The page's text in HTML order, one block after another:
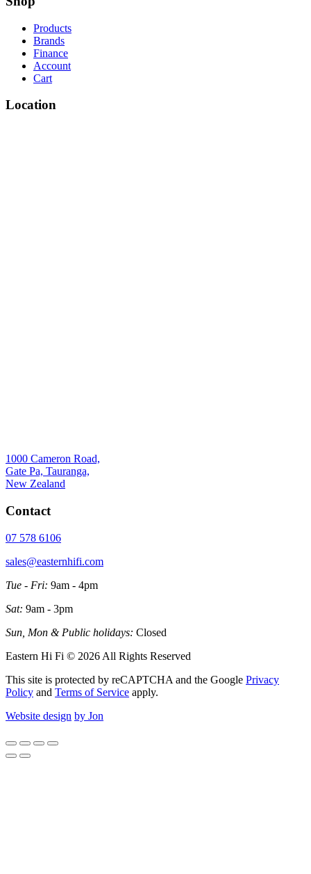
Products
Brands
Finance
Account
Cart
Location
1000 Cameron Road,
Gate Pa, Tauranga,
New Zealand
Contact
07 578 6106
sales@easternhifi.com
Tue - Fri: 9am - 4pm
Sat: 9am - 3pm
Sun, Mon & Public holidays: Closed
Eastern Hi Fi © 2026 All Rights Reserved
This site is protected by reCAPTCHA and the Google Privacy
Policy and Terms of Service apply.
Website design by Jon